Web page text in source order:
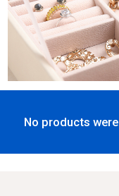
No products